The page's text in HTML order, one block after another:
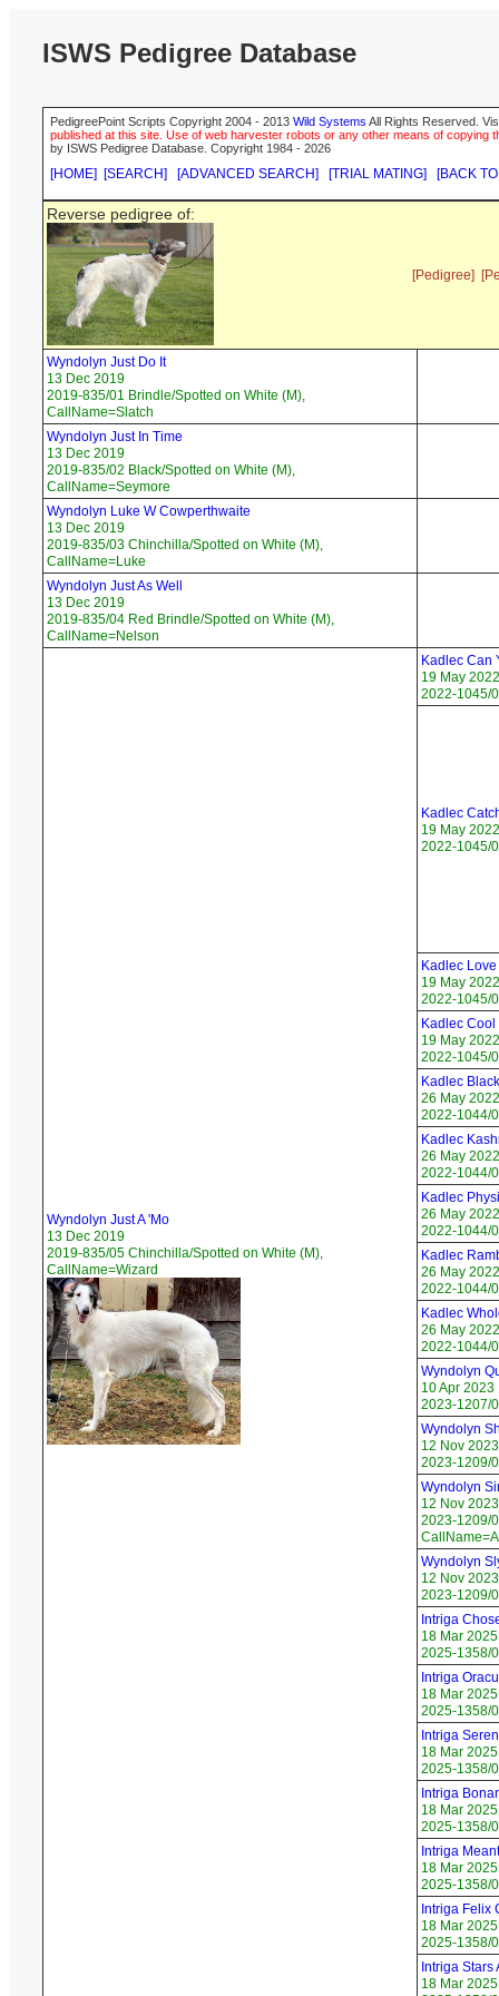
ISWS Pedigree Database
PedigreePoint Scripts Copyright 2004 - 2013 Wild Systems All Rights Reserved.
published at this site. Use of web harvester robots or any other means of
by ISWS Pedigree Database. Copyright 1984 - 2026
[HOME] [SEARCH] [ADVANCED SEARCH] [TRIAL MATING] [BACK
Reverse pedigree of:
[Pedigree]
Wyndolyn Just Do It
13 Dec 2019
2019-835/01 Brindle/Spotted on White (M),
CallName=Slatch
Wyndolyn Just In Time
13 Dec 2019
2019-835/02 Black/Spotted on White (M),
CallName=Seymore
Wyndolyn Luke W Cowperthwaite
13 Dec 2019
2019-835/03 Chinchilla/Spotted on White (M),
CallName=Luke
Wyndolyn Just As Well
13 Dec 2019
2019-835/04 Red Brindle/Spotted on White (M),
CallName=Nelson
Wyndolyn Just A 'Mo
13 Dec 2019
2019-835/05 Chinchilla/Spotted on White (M),
CallName=Wizard
Kadlec Can
19 May 2022
2022-1045/
Kadlec
19 May 2022
2022-1045/
Kadlec
19 May 2022
2022-1045/
Kadlec
19 May 2022
2022-1045/
Kadlec
26 May 2022
2022-1044/
Kadlec
26 May 2022
2022-1044/
Kadlec
26 May 2022
2022-1044/
Kadlec
26 May 2022
2022-1044/
Kadlec
26 May 2022
2022-1044/
Wyndolyn
10 Apr 2023
2023-1207/
Wyndolyn
12 Nov 2023
2023-1209/
Wyndolyn
12 Nov 2023
2023-1209/
Wyndolyn
12 Nov 2023
2023-1209/
Intriga
18 Mar 2025
2025-1358/
Intriga
18 Mar 2025
2025-1358/
Intriga
18 Mar 2025
2025-1358/
Intriga
18 Mar 2025
2025-1358/
Intriga
18 Mar 2025
2025-1358/
Intriga Felix
18 Mar 2025
2025-1358/
Intriga Stars
18 Mar 2025